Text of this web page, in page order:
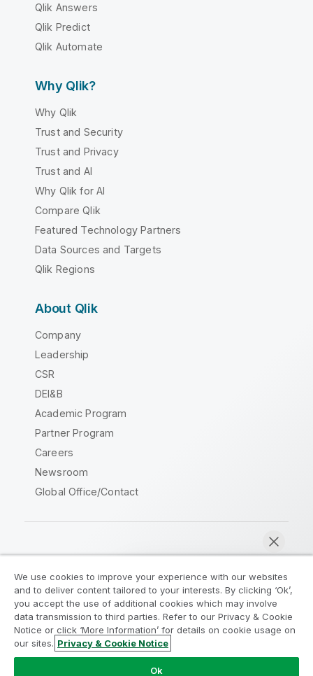
Qlik Answers
Qlik Predict
Qlik Automate
Why Qlik?
Why Qlik
Trust and Security
Trust and Privacy
Trust and AI
Why Qlik for AI
Compare Qlik
Featured Technology Partners
Data Sources and Targets
Qlik Regions
About Qlik
Company
Leadership
CSR
DEI&B
Academic Program
Partner Program
Careers
Newsroom
Global Office/Contact
Legal Agreements
Product Terms
Legal Policies
Privacy & Cookie Notice
Terms of Use
Trademarks
Do Not Share My Info
We use cookies to improve your experience with our websites
and to deliver content tailored to your interests. By clicking ‘Ok’,
you accept the use of additional cookies which may involve
data transmission to third parties. Refer to our Privacy & Cookie
Notice or click ‘More Information’ for details on cookie usage on
our sites. Privacy & Cookie Notice
Ok